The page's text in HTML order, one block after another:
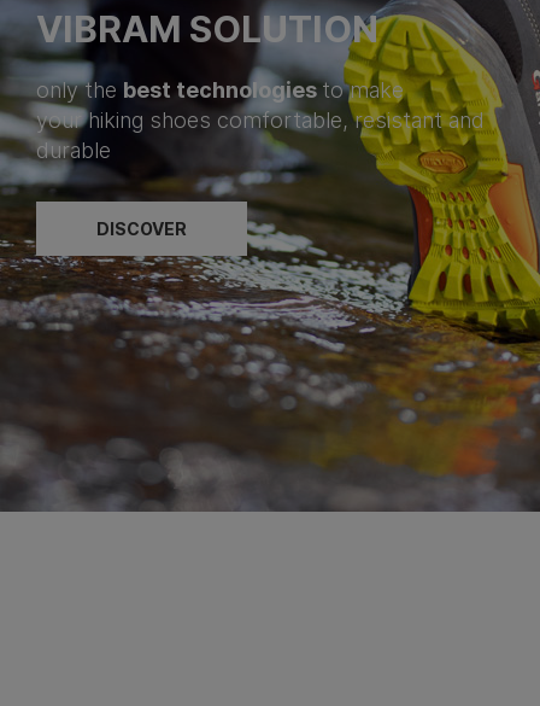
VIBRAM SOLUTION
only the best technologiesto make
your hiking shoes comfortable, resistant and
durable
DISCOVER